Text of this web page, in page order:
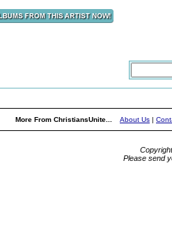
More From ChristiansUnite... About Us |
Please send